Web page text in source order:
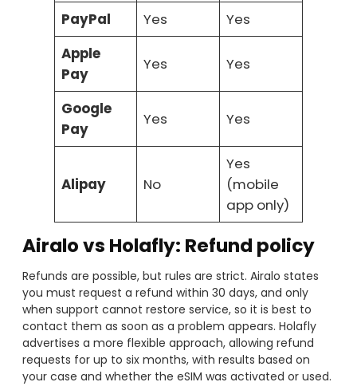
PayPal Yes
Yes
Apple
Pay
Yes Yes
Google
Pay
Yes Yes
Alipay No
Yes
(mobile
app only)
Airalo vs Holafly: Refund policy
Refunds are possible, but rules are strict. Airalo states
you must request a refund within 30 days, and only
when support cannot restore service, so it is best to
contact them as soon as a problem appears. Holafly
advertises a more flexible approach, allowing refund
requests for up to six months, with results based on
your case and whether the eSIM was activated or used.